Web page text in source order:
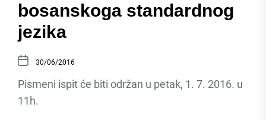
bosanskoga standardnog
jezika
30/06/2016
Pismeni ispit će biti održan u petak, 1. 7. 2016. u
11h.